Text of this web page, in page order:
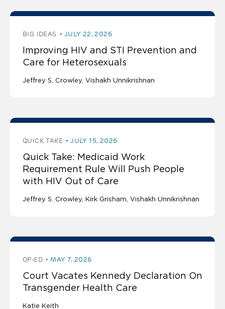
BIG IDEAS JULY 22, 2026
Improving HIV and STI Prevention and
Care for Heterosexuals
Jeffrey S. Crowley Vishakh Unnikrishnan
QUICK TAKE JULY 15, 2026
Quick Take: Medicaid Work
Requirement Rule Will Push People
with HIV Out of Care
Jeffrey S. Crowley Kirk Grisham Vishakh Unnikrishnan
OP-ED MAY 7, 2026
Court Vacates Kennedy Declaration On
Transgender Health Care
Katie Keith